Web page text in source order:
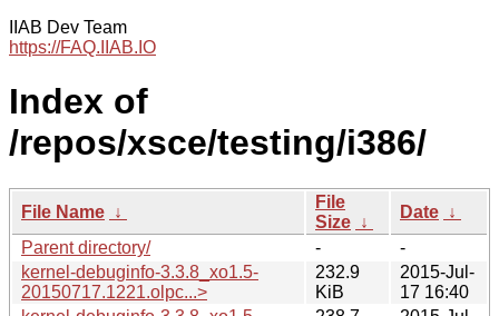
IIAB Dev Team
https://FAQ.IIAB.IO
Index of
/repos/xsce/testing/i386/
File Name ↓
File
Size ↓
Date ↓
Parent directory/
-
-
kernel-debuginfo-3.3.8_xo1.5-
20150717.1221.olpc...>
232.9
KiB
2015-Jul-
17 16:40